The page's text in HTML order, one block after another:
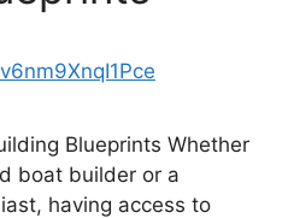
Blueprints Whether
boat builder or a
having access to